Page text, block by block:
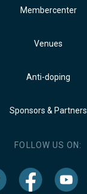
Membercenter
Venues
Anti-doping
Sponsors & Partners
FOLLOW US ON: